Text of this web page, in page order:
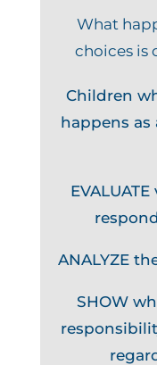
What
choices is
Children
happens
ANALYZE
SHOW